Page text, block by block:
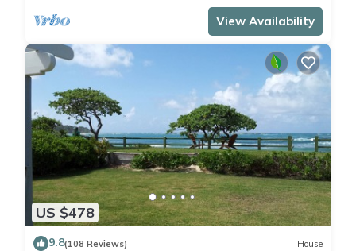
View Availability
US $478
9.8(108 Reviews) House